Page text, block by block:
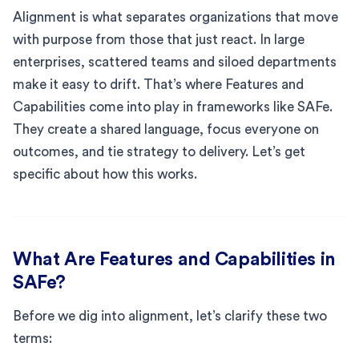
Alignment is what separates organizations that move
with purpose from those that just react. In large
enterprises, scattered teams and siloed departments
make it easy to drift. That’s where Features and
Capabilities come into play in frameworks like SAFe.
They create a shared language, focus everyone on
outcomes, and tie strategy to delivery. Let’s get
specific about how this works.
What Are Features and Capabilities in
SAFe?
Before we dig into alignment, let’s clarify these two
terms: